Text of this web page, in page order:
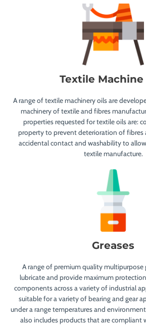
Textile Machine
A range of textile machinery oils are
machinery of textile and fibres
properties requested for textile oils are:
property to prevent deterioration of fibres
accidental contact and washability to
textile manufacture.
Greases
A range of premium quality multipurpose
lubricate and provide maximum
components across a variety of industrial
suitable for a variety of bearing and gear
under a range temperatures and
also includes products that are